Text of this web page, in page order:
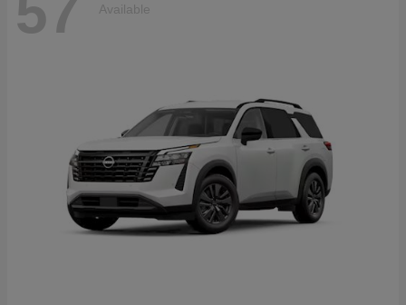
Available